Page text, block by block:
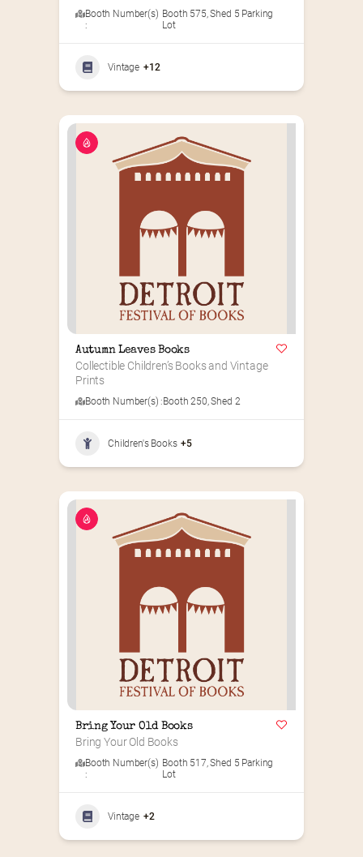
Booth Number(s)
:
Booth 575,Shed 5 Parking
Lot
Vintage +12
Autumn Leaves Books
Collectible Children’s Books and Vintage
Prints
Booth Number(s) :Booth 250,Shed 2
Children's Books +5
Bring Your Old Books
Bring Your Old Books
Booth Number(s)
:
Booth 517,Shed 5 Parking
Lot
Vintage +2